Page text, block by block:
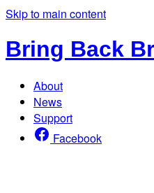
Skip to main content
Bring Back
About
News
Support
Facebook